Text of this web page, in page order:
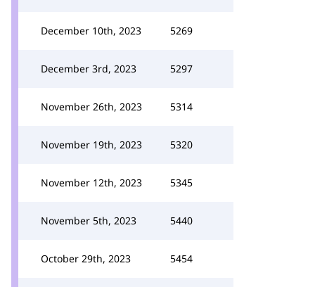
December 10th, 2023 5269
December 3rd, 2023 5297
November 26th, 2023 5314
November 19th, 2023 5320
November 12th, 2023 5345
November 5th, 2023 5440
October 29th, 2023 5454